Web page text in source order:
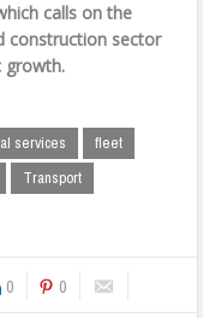
calls on the
construction sector
growth.
services
fleet
Transport
0 0